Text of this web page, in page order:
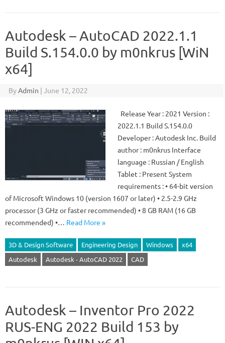
Autodesk – AutoCAD 2022.1.1
Build S.154.0.0 by m0nkrus [WiN
x64]
ByAdmin | June 12, 2022
Release Year : 2021 Version :
2022.1.1 Build S.154.0.0
Developer : Autodesk Inc. Build
author : m0nkrus Interface
language : Russian / English
Tablet : Present System
requirements : • 64-bit version
of Microsoft Windows 10 (version 1607 or later) • 2.5-2.9 GHz
processor (3 GHz or faster recommended) • 8 GB RAM (16 GB
recommended) •… Read More »
3D & Design Software Engineering Design Windows
x64
Autodesk
Autodesk - AutoCAD 2022 CAD
Autodesk – Inventor Pro 2022
RUS-ENG 2022 Build 153 by